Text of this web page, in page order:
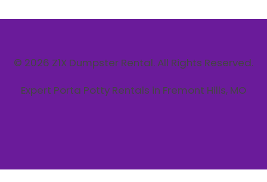
© 2026 Z1X Dumpster Rental. All Rights Reserved.
Expert Porta Potty Rentals in Fremont Hills, MO